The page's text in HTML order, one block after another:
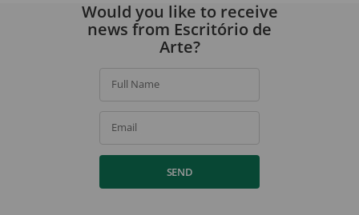
Would you like to receive
news from Escritório de
Arte?
Full Name
Email
SEND